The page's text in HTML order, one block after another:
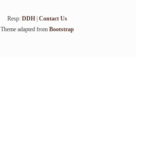
Resp: DDH| Contact Us
Theme adapted from Bootstrap